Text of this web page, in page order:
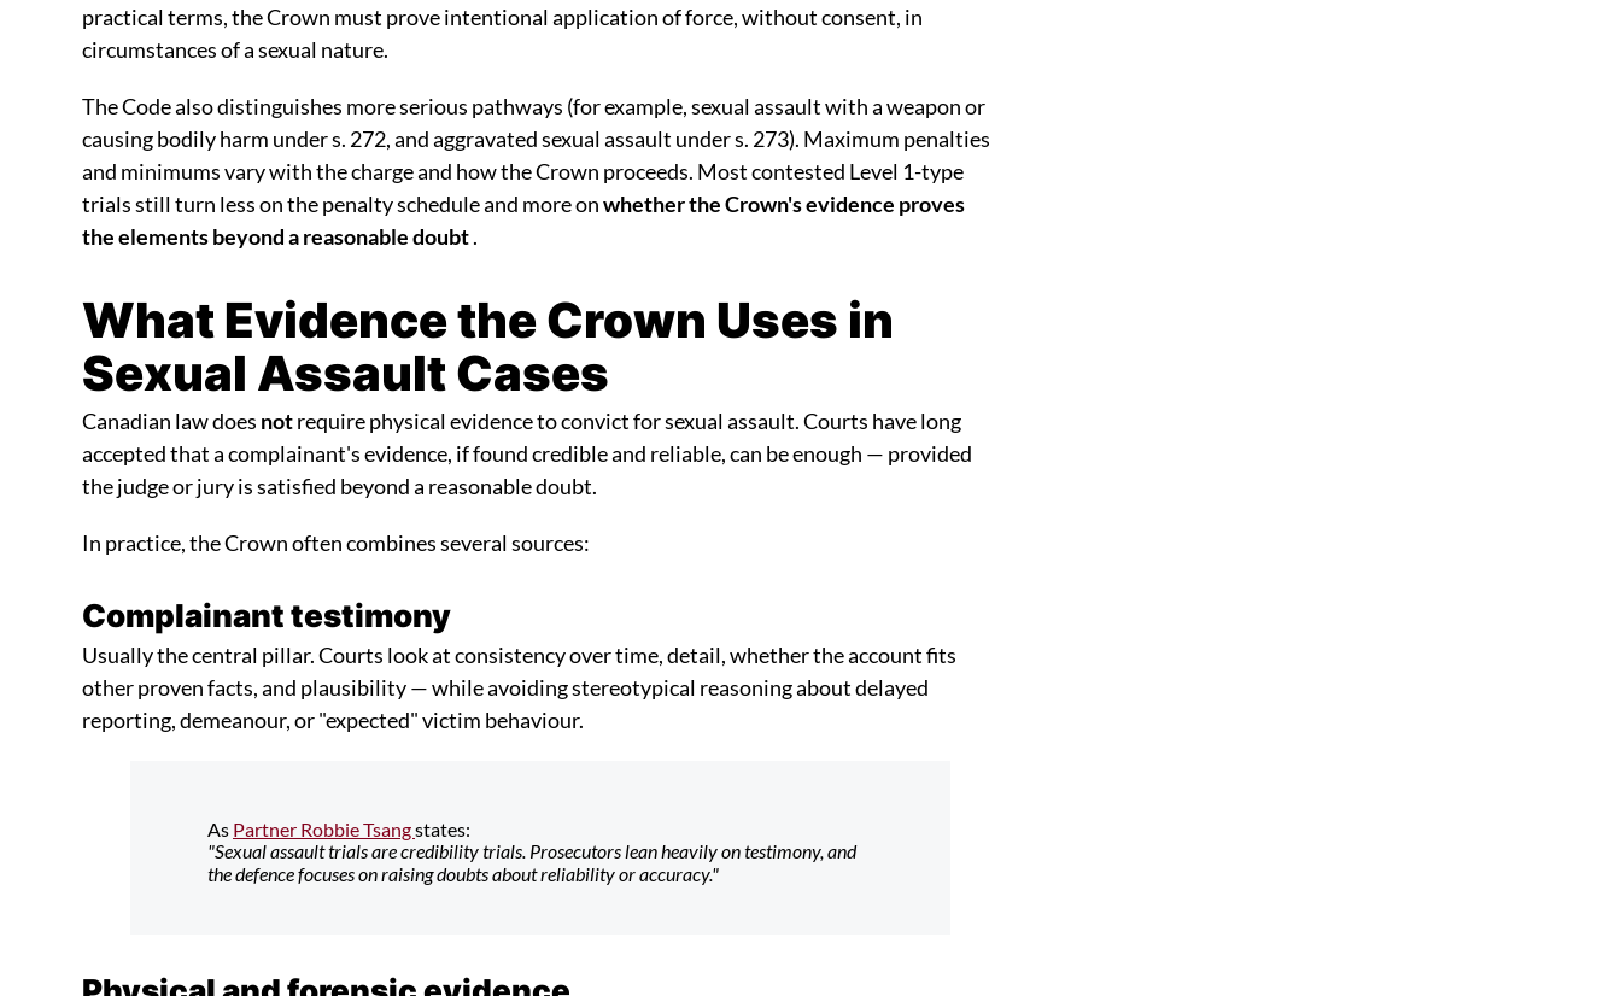
practical terms, the Crown must prove intentional application of force, without consent, in
circumstances of a sexual nature.
The Code also distinguishes more serious pathways (for example, sexual assault with a weapon or
causing bodily harm under s. 272, and aggravated sexual assault under s. 273). Maximum penalties
and minimums vary with the charge and how the Crown proceeds. Most contested Level 1-type
trials still turn less on the penalty schedule and more on whether the Crown's evidence proves
the elements beyond a reasonable doubt .
What Evidence the Crown Uses in
Sexual Assault Cases
Canadian law does not require physical evidence to convict for sexual assault. Courts have long
accepted that a complainant's evidence, if found credible and reliable, can be enough — provided
the judge or jury is satisfied beyond a reasonable doubt.
In practice, the Crown often combines several sources:
Complainant testimony
Usually the central pillar. Courts look at consistency over time, detail, whether the account fits
other proven facts, and plausibility — while avoiding stereotypical reasoning about delayed
reporting, demeanour, or "expected" victim behaviour.
As Partner Robbie Tsangstates:
"Sexual assault trials are credibility trials. Prosecutors lean heavily on testimony, and
the defence focuses on raising doubts about reliability or accuracy."